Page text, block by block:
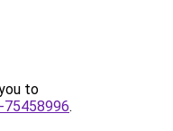
to
.